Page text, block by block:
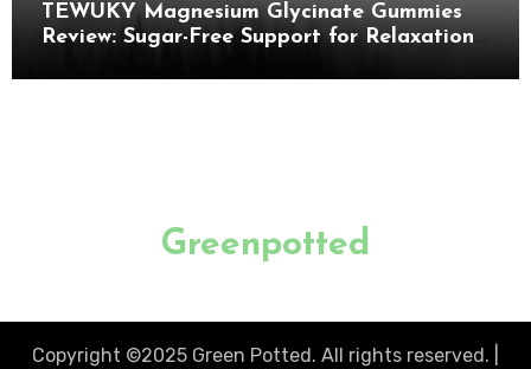
TEWUKY Magnesium Glycinate Gummies
Review: Sugar-Free Support for Relaxation,
Greenpotted
Copyright ©2025 Green Potted. All rights reserved.